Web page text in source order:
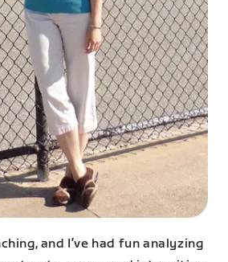
and I’ve had fun analyzing